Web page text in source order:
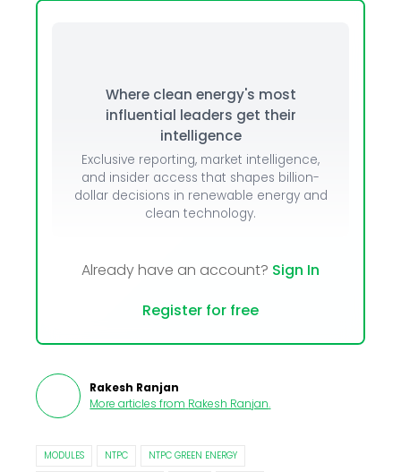
Where clean energy's most
influential leaders get their
intelligence
Exclusive reporting, market intelligence,
and insider access that shapes billion-
dollar decisions in renewable energy and
clean technology.
Already have an account? Sign In
Register for free
Rakesh Ranjan
More articles from Rakesh Ranjan.
MODULES NTPC
NTPC GREEN ENERGY